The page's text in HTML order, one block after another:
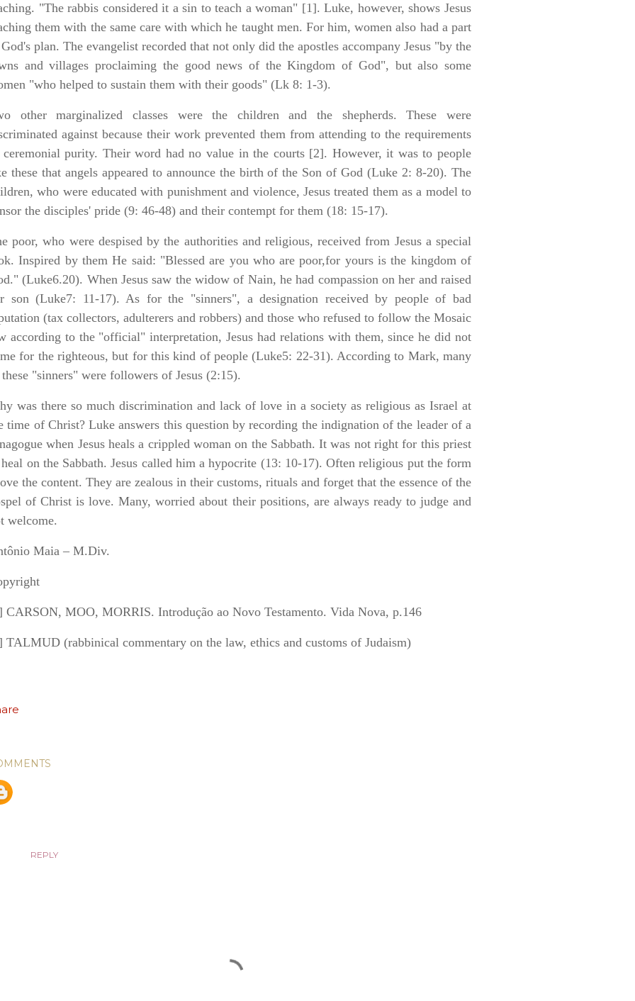
"The rabbis considered it a sin to teach a woman" [1]. Luke, however, shows Jesus
them with the same care with which he taught men. For him, women also had a part
plan. The evangelist recorded that not only did the apostles accompany Jesus "by the
and villages proclaiming the good news of the Kingdom of God", but also some
"who helped to sustain them with their goods" (Lk 8: 1-3).
other marginalized classes were the children and the shepherds. These were
against because their work prevented them from attending to the requirements
purity. Their word had no value in the courts [2]. However, it was to people
these that angels appeared to announce the birth of the Son of God (Luke 2: 8-20). The
who were educated with punishment and violence, Jesus treated them as a model to
the disciples' pride (9: 46-48) and their contempt for them (18: 15-17).
poor, who were despised by the authorities and religious, received from Jesus a special
Inspired by them He said: "Blessed are you who are poor,for yours is the kingdom of
(Luke6.20). When Jesus saw the widow of Nain, he had compassion on her and raised
son (Luke7: 11-17). As for the "sinners", a designation received by people of bad
(tax collectors, adulterers and robbers) and those who refused to follow the Mosaic
according to the "official" interpretation, Jesus had relations with them, since he did not
for the righteous, but for this kind of people (Luke5: 22-31). According to Mark, many
"sinners" were followers of Jesus (2:15).
was there so much discrimination and lack of love in a society as religious as Israel at
time of Christ? Luke answers this question by recording the indignation of the leader of a
when Jesus heals a crippled woman on the Sabbath. It was not right for this priest
on the Sabbath. Jesus called him a hypocrite (13: 10-17). Often religious put the form
the content. They are zealous in their customs, rituals and forget that the essence of the
of Christ is love. Many, worried about their positions, are always ready to judge and
welcome.
Maia – M.Div.
CARSON, MOO, MORRIS. Introdução ao Novo Testamento. Vida Nova, p.146
TALMUD (rabbinical commentary on the law, ethics and customs of Judaism)
REPLY